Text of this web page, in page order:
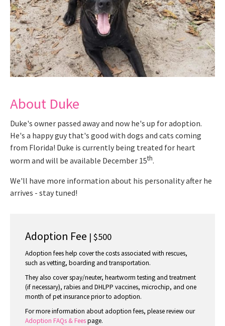
About Duke
Duke's owner passed away and now he's up for adoption.
He's a happy guy that's good with dogs and cats coming
from Florida! Duke is currently being treated for heart
worm and will be available December 15th.
We'll have more information about his personality after he
arrives - stay tuned!
Adoption Fee | $500
Adoption fees help cover the costs associated with rescues,
such as vetting, boarding and transportation.
They also cover spay/neuter, heartworm testing and treatment
(if necessary), rabies and DHLPP vaccines, microchip, and one
month of pet insurance prior to adoption.
For more information about adoption fees, please review our
Adoption FAQs & Feespage.